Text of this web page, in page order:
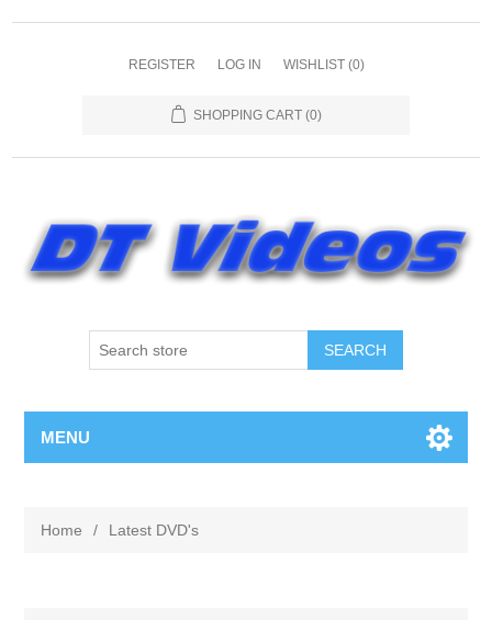
REGISTER LOG IN WISHLIST (0)
SHOPPING CART (0)
MENU
Home / Latest DVD's